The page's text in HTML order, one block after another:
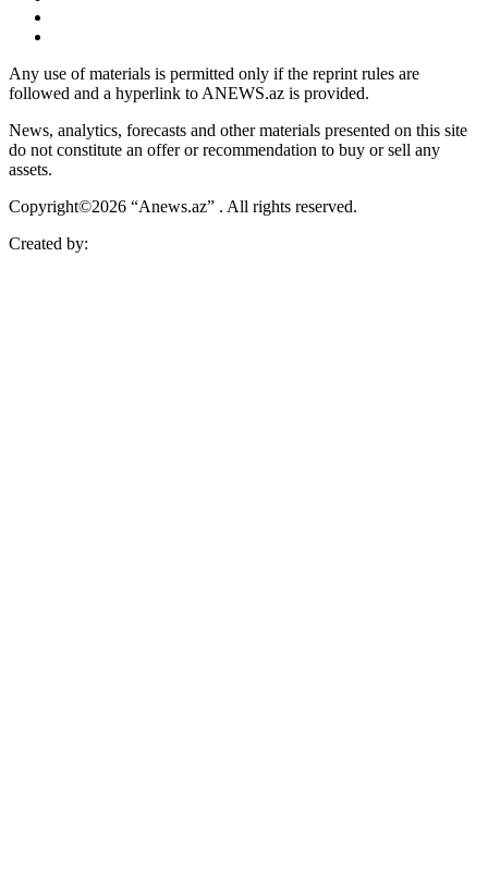
Any use of materials is permitted only if the reprint rules are
followed and a hyperlink to ANEWS.az is provided.
News, analytics, forecasts and other materials presented on this site
do not constitute an offer or recommendation to buy or sell any
assets.
Copyright©2026 “Anews.az” . All rights reserved.
Created by: